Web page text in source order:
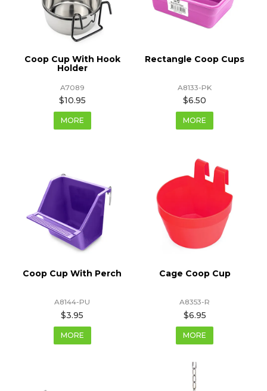
Coop Cup With Hook
Holder
A7089
$10.95
MORE
Rectangle Coop Cups
A8133-PK
$6.50
MORE
Coop Cup With Perch
A8144-PU
$3.95
MORE
Cage Coop Cup
A8353-R
$6.95
MORE